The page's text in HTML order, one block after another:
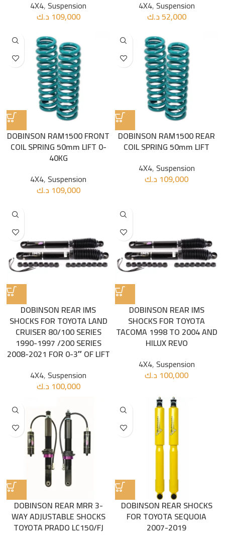
4X4,Suspension
109,000 د.ك
4X4,Suspension
52,000د.ك
DOBINSON RAM1500 FRONT
COIL SPRING 50mm LIFT 0-
40KG
4X4,Suspension
109,000 د.ك
DOBINSON RAM1500 REAR
COIL SPRING 50mm LIFT
4X4,Suspension
109,000 د.ك
DOBINSON REAR IMS
SHOCKS FOR TOYOTA LAND
CRUISER 80/100 SERIES
1990-1997 /200 SERIES
2008-2021 FOR 0-3″ OF LIFT
4X4,Suspension
100,000 د.ك
DOBINSON REAR IMS
SHOCKS FOR TOYOTA
TACOMA 1998 TO 2004 AND
HILUX REVO
4X4,Suspension
100,000 د.ك
DOBINSON REAR MRR 3-
WAY ADJUSTABLE SHOCKS
TOYOTA PRADO LC150/FJ
DOBINSON REAR SHOCKS
FOR TOYOTA SEQUOIA
2007-2019